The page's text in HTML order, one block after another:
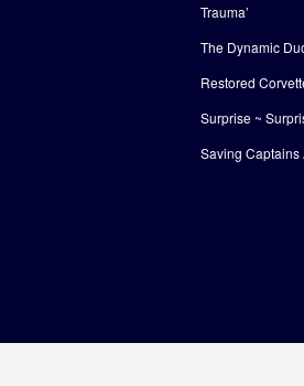
Trauma’
The Dynamic
Restored
Surprise ~
Saving Captains